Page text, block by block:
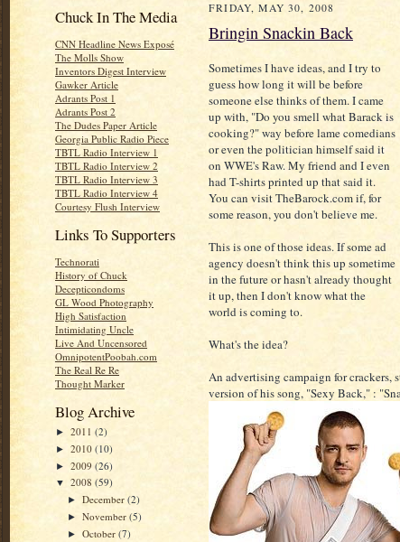
Chuck In The Media
CNN Headline News Exposé
The Molls Show
Inventors Digest Interview
Gawker Article
Adrants Post 1
Adrants Post 2
The Dudes Paper Article
Georgia Public Radio Piece
TBTL Radio Interview 1
TBTL Radio Interview 2
TBTL Radio Interview 3
TBTL Radio Interview 4
Courtesy Flush Interview
Links To Supporters
Technorati
History of Chuck
Decepticondoms
GL Wood Photography
High Satisfaction
Intimidating Uncle
Live And Uncensored
OmnipotentPoobah.com
The Real Re Re
Thought Marker
Blog Archive
► 2011 (2)
► 2010 (10)
► 2009 (26)
▼ 2008 (59)
►December(2)
►November(5)
►October(7)
FRIDAY, MAY 30, 2008
Bringin Snackin Back
Sometimes I have ideas, and I try to
guess how long it will be before
someone else thinks of them. I came
up with, "Do you smell what Barack is
cooking?" way before lame comedians
or even the politician himself said it
on WWE's Raw. My friend and I even
had T-shirts printed up that said it.
You can visit TheBarock.com if, for
some reason, you don't believe me.
This is one of those ideas. If some ad
agency doesn't think this up sometime
in the future or hasn't already thought
it up, then I don't know what the
world is coming to.
What's the idea?
An advertising campaign for crackers,
version of his song, "Sexy Back," :